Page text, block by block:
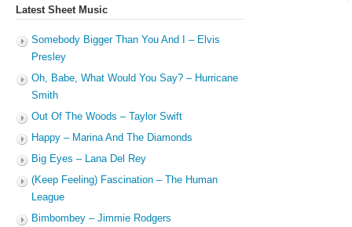
Latest Sheet Music
Somebody Bigger Than You And I – Elvis
Presley
Oh, Babe, What Would You Say? – Hurricane
Smith
Out Of The Woods – Taylor Swift
Happy – Marina And The Diamonds
Big Eyes – Lana Del Rey
(Keep Feeling) Fascination – The Human
League
Bimbombey – Jimmie Rodgers